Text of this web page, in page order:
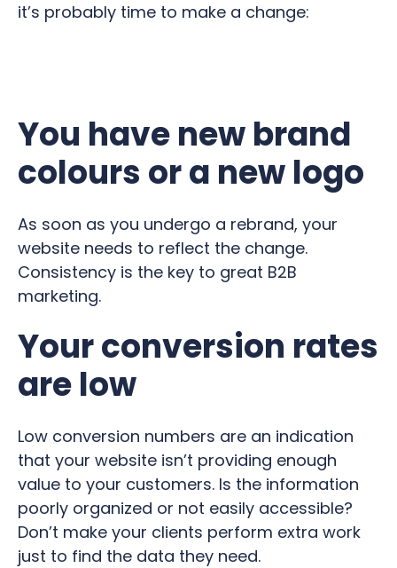
it’s probably time to make a change:
You have new brand
colours or a new logo
As soon as you undergo a rebrand, your
website needs to reflect the change.
Consistency is the key to great B2B
marketing.
Your conversion rates
are low
Low conversion numbers are an indication
that your website isn’t providing enough
value to your customers. Is the information
poorly organized or not easily accessible?
Don’t make your clients perform extra work
just to find the data they need.